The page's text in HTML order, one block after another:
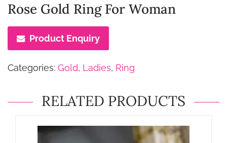
Rose Gold Ring For Woman
Product Enquiry
Categories: Gold, Ladies, Ring
RELATED PRODUCTS